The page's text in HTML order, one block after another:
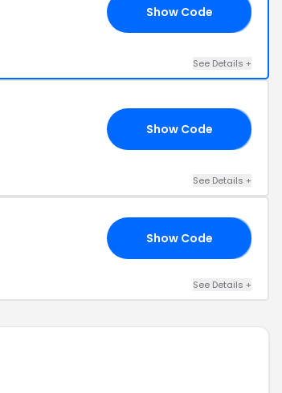
Show Code
See Details +
Show Code
See Details +
Show Code
See Details +